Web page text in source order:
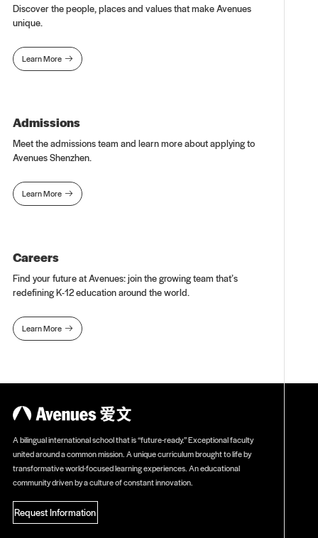
Discover the people, places and values that make Avenues
unique.
Learn More 
Admissions
Meet the admissions team and learn more about applying to
Avenues Shenzhen.
Learn More 
Careers
Find your future at Avenues: join the growing team that’s
redefining K-12 education around the world.
Learn More 
A bilingual international school that is “future-ready.” Exceptional faculty
united around a common mission. A unique curriculum brought to life by
transformative world-focused learning experiences. An educational
community driven by a culture of constant innovation.
Request Information